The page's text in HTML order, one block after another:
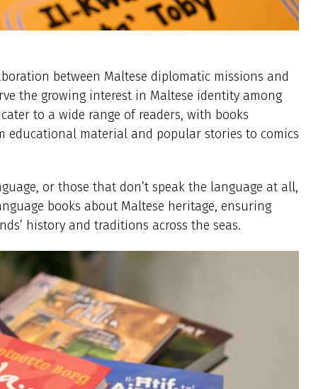
between Maltese diplomatic missions and
the growing interest in Maltese identity among
to a wide range of readers, with books
educational material and popular stories to comics
or those that don’t speak the language at all,
books about Maltese heritage, ensuring
history and traditions across the seas.